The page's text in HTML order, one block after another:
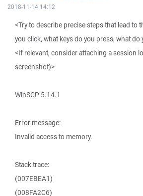
2018-11-14 14:12
<Try to describe precise steps that lead to
you click, what keys do you press, what do
<If relevant, consider attaching a session
screenshot)>
WinSCP 5.14.1
Error message:
Invalid access to memory.
Stack trace:
(007EBEA1)
(008FA2C6)